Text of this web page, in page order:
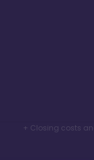
+ Closing costs